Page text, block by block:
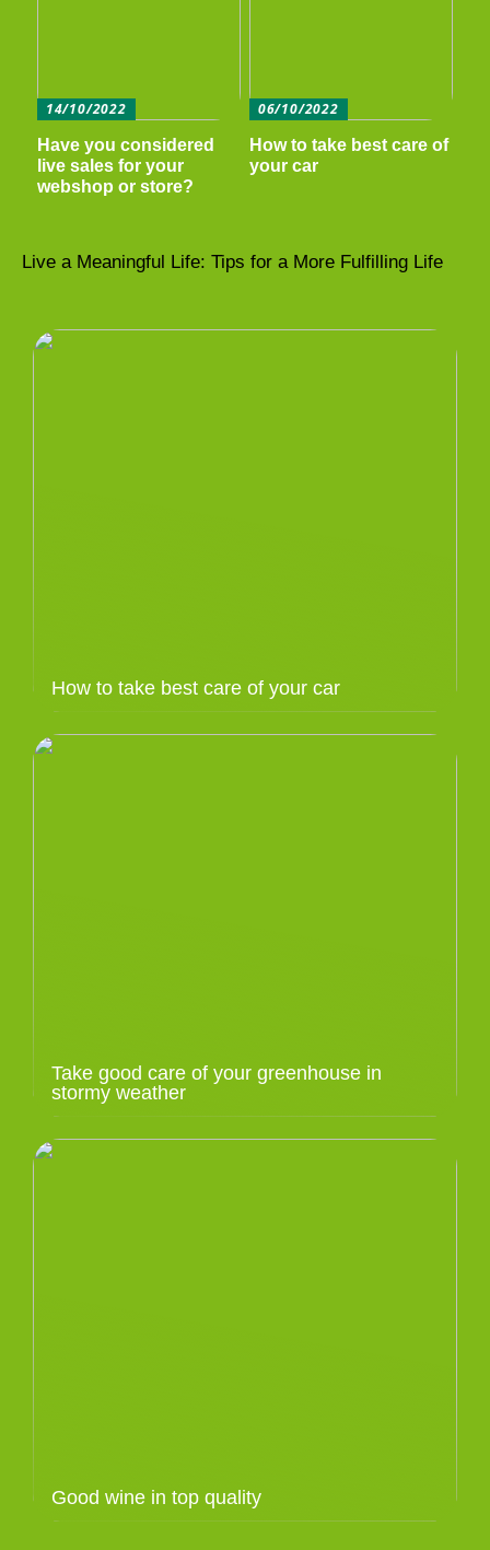
14/10/2022
Have you considered
live sales for your
webshop or store?
06/10/2022
How to take best care of
your car
Live a Meaningful Life: Tips for a More Fulfilling Life
How to take best care of your car
Take good care of your greenhouse in
stormy weather
Good wine in top quality